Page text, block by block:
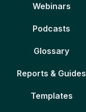
Webinars
Podcasts
Glossary
Reports & Guides
Templates